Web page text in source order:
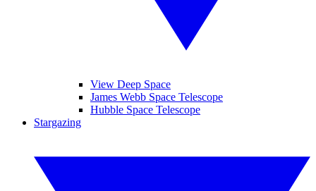
View Deep Space
James Webb Space Telescope
Hubble Space Telescope
Stargazing